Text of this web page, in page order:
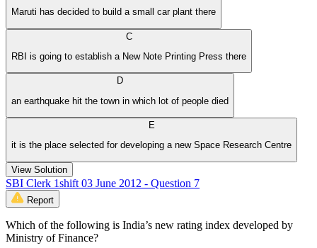
Maruti has decided to build a small car plant there
C
RBI is going to establish a New Note Printing Press there
D
an earthquake hit the town in which lot of people died
E
it is the place selected for developing a new Space Research Centre
View Solution
SBI Clerk 1shift 03 June 2012 - Question 7
Report
Which of the following is India’s new rating index developed by
Ministry of Finance?